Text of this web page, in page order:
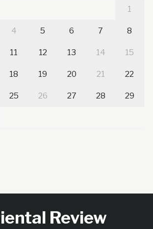
1
4 5 6 7 8
11 12 13 14 15
18 19 20 21 22
25 26 27 28 29
Review